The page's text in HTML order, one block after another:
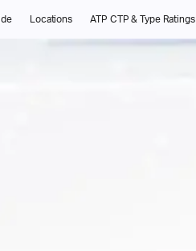
Locations ATP CTP & Type Ratings